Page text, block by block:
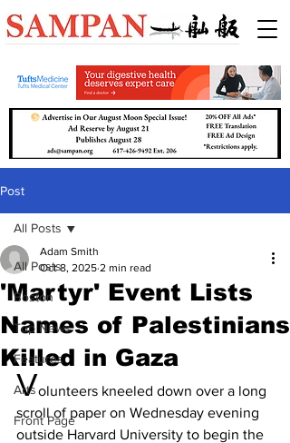
Post
All Posts
Boston
Top News
Features
Arts
Front Page
All Posts
'Martyr' Event Lists
Names of Palestinians
Killed in Gaza
Adam Smith
Oct 8, 2025 2 min read
Volunteers kneeled down over a long
scroll of paper on Wednesday evening
outside Harvard University to begin the